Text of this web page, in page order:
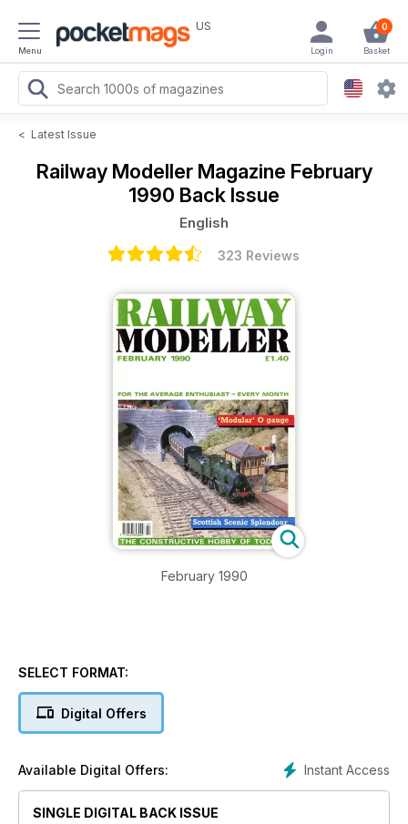
Menu
US 0
Basket
Login
< Latest Issue
Railway Modeller Magazine February
1990 Back Issue
English
323 Reviews
February 1990
SELECT FORMAT:
Digital Offers
Instant Access
Available Digital Offers:
SINGLE DIGITAL BACK ISSUE